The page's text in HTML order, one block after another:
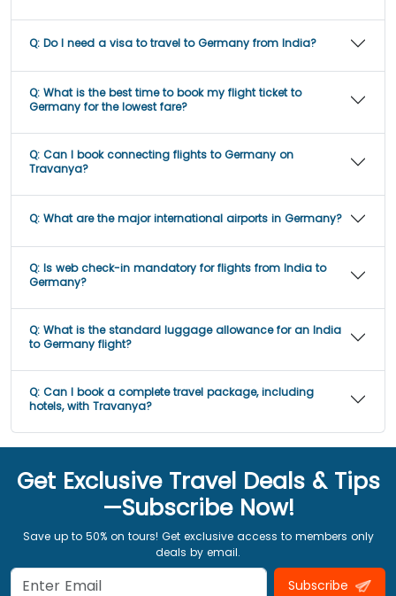
Q: Do I need a visa to travel to Germany from India?
Q: What is the best time to book my flight ticket to
Germany for the lowest fare?
Q: Can I book connecting flights to Germany on
Travanya?
Q: What are the major international airports in Germany?
Q: Is web check-in mandatory for flights from India to
Germany?
Q: What is the standard luggage allowance for an India
to Germany flight?
Q: Can I book a complete travel package, including
hotels, with Travanya?
Get Exclusive Travel Deals & Tips
—Subscribe Now!
Save up to 50% on tours! Get exclusive access to members only
deals by email.
Subscribe